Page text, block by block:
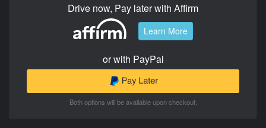
Drive now, Pay later with Affirm
Learn More
or with PayPal
Both options will be available upon checkout.